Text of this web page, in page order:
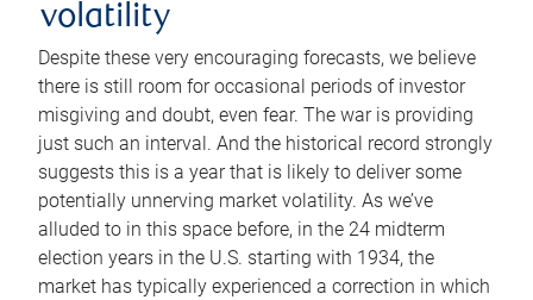
volatility
Despite these very encouraging forecasts, we believe
there is still room for occasional periods of investor
misgiving and doubt, even fear. The war is providing
just such an interval. And the historical record strongly
suggests this is a year that is likely to deliver some
potentially unnerving market volatility. As we’ve
alluded to in this space before, in the 24 midterm
election years in the U.S. starting with 1934, the
market has typically experienced a correction in which